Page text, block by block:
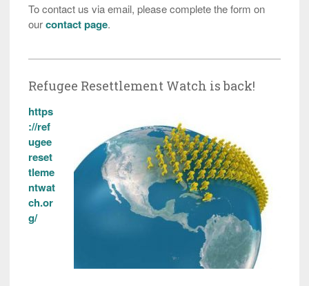
To contact us via email, please complete the form on
ourcontact page.
Refugee Resettlement Watch is back!
https
://ref
ugee
reset
tleme
ntwat
ch.or
g/